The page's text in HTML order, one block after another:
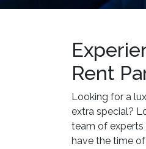
Rent
Looking for a
extra special?
team of experts
have the time